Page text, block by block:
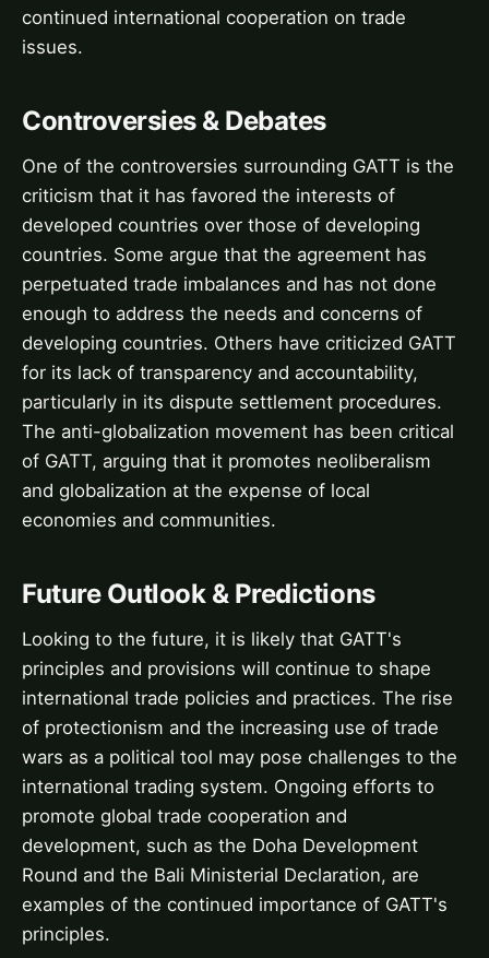
continued international cooperation on trade
issues.
Controversies & Debates
One of the controversies surrounding GATT is the
criticism that it has favored the interests of
developed countries over those of developing
countries. Some argue that the agreement has
perpetuated trade imbalances and has not done
enough to address the needs and concerns of
developing countries. Others have criticized GATT
for its lack of transparency and accountability,
particularly in its dispute settlement procedures.
The anti-globalization movement has been critical
of GATT, arguing that it promotes neoliberalism
and globalization at the expense of local
economies and communities.
Future Outlook & Predictions
Looking to the future, it is likely that GATT's
principles and provisions will continue to shape
international trade policies and practices. The rise
of protectionism and the increasing use of trade
wars as a political tool may pose challenges to the
international trading system. Ongoing efforts to
promote global trade cooperation and
development, such as the Doha Development
Round and the Bali Ministerial Declaration, are
examples of the continued importance of GATT's
principles.